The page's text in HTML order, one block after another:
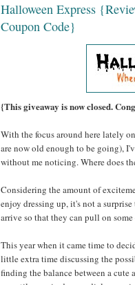
Halloween Express
Coupon Code}
{This giveaway is now closed.
With the focus around here lately
are now old enough to be going),
without me noticing. Where does
Considering the amount of
enjoy dressing up, it's not a
arrive so that they can pull on
This year when it came time to
little extra time discussing the
finding the balance between a